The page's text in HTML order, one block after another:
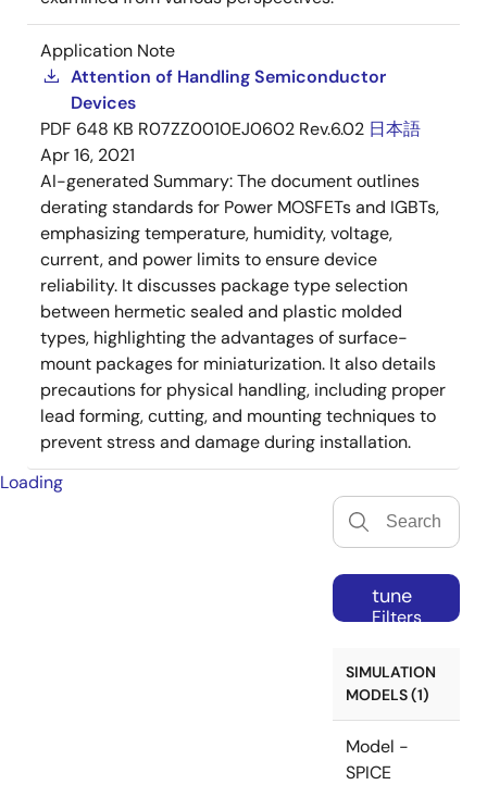
Application Note
Attention of Handling Semiconductor
Devices
PDF 648 KB R07ZZ0010EJ0602 Rev.6.02 日本語
Apr 16, 2021
AI-generated Summary:The document outlines
derating standards for Power MOSFETs and IGBTs,
emphasizing temperature, humidity, voltage,
current, and power limits to ensure device
reliability. It discusses package type selection
between hermetic sealed and plastic molded
types, highlighting the advantages of surface-
mount packages for miniaturization. It also details
precautions for physical handling, including proper
lead forming, cutting, and mounting techniques to
prevent stress and damage during installation.
Loading
tune
Filters
SIMULATION
MODELS (1)
Model -
SPICE